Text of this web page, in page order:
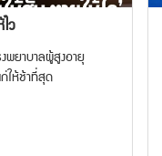
ว
พยาบาลผู้สูงอายุ
ให้ช้าที่สุด